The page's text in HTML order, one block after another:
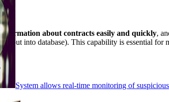
System allows real-time monitoring of
about contracts easily and quickly,
into database). This capability is essential for